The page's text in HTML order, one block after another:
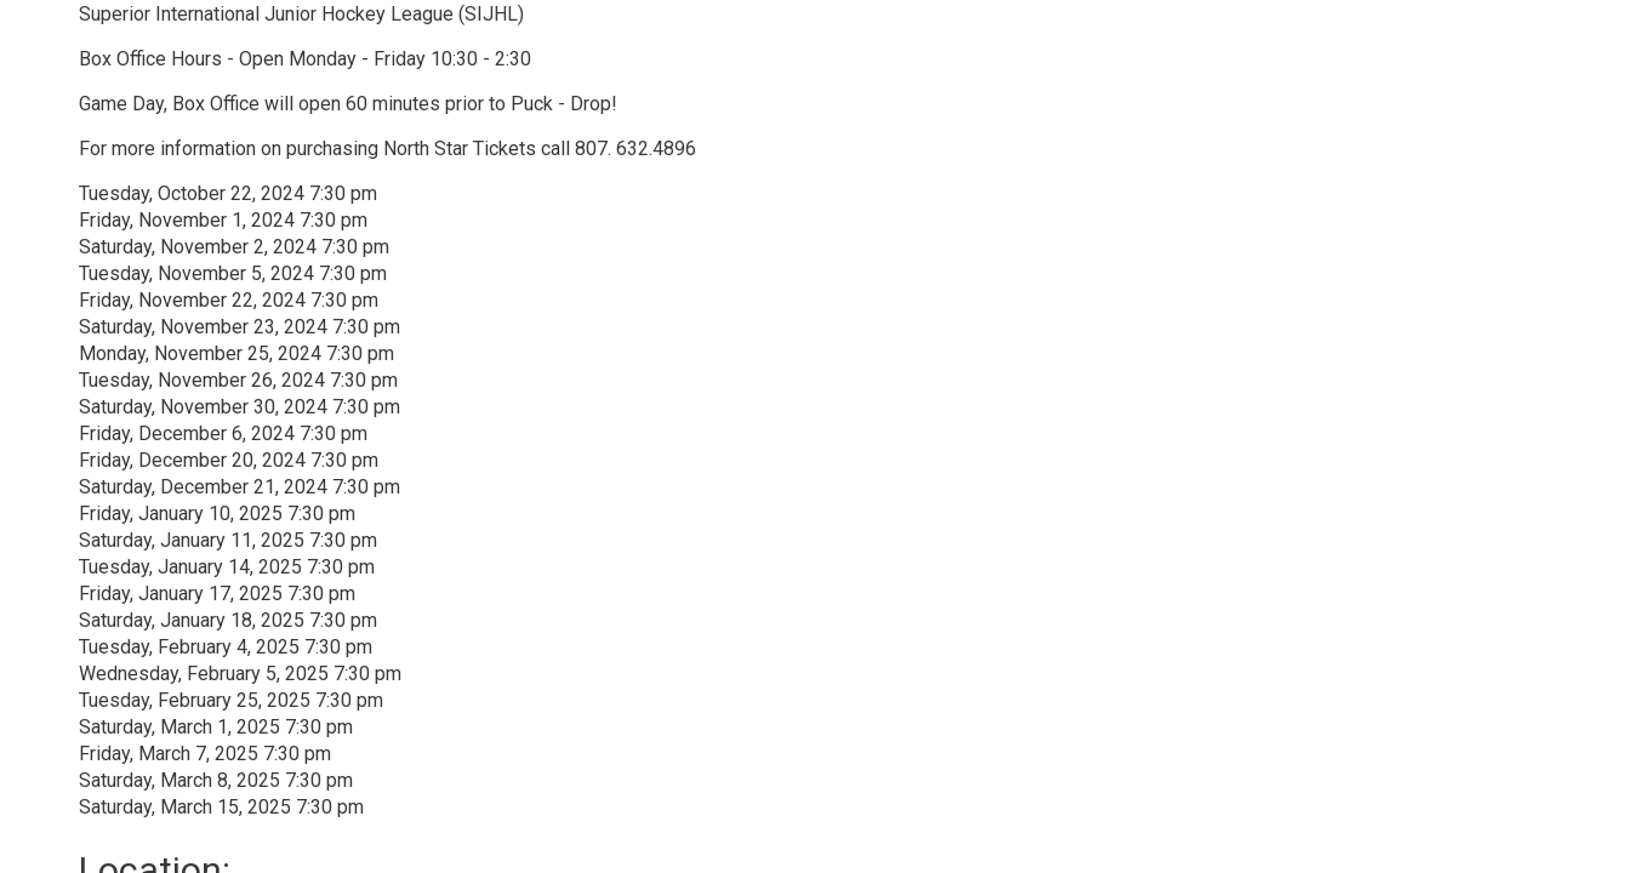
Superior International Junior Hockey League (SIJHL)
Box Office Hours - Open Monday - Friday 10:30 - 2:30
Game Day, Box Office will open 60 minutes prior to Puck - Drop!
For more information on purchasing North Star Tickets call 807. 632.4896
Tuesday, October 22, 2024 7:30 pm
Friday, November 1, 2024 7:30 pm
Saturday, November 2, 2024 7:30 pm
Tuesday, November 5, 2024 7:30 pm
Friday, November 22, 2024 7:30 pm
Saturday, November 23, 2024 7:30 pm
Monday, November 25, 2024 7:30 pm
Tuesday, November 26, 2024 7:30 pm
Saturday, November 30, 2024 7:30 pm
Friday, December 6, 2024 7:30 pm
Friday, December 20, 2024 7:30 pm
Saturday, December 21, 2024 7:30 pm
Friday, January 10, 2025 7:30 pm
Saturday, January 11, 2025 7:30 pm
Tuesday, January 14, 2025 7:30 pm
Friday, January 17, 2025 7:30 pm
Saturday, January 18, 2025 7:30 pm
Tuesday, February 4, 2025 7:30 pm
Wednesday, February 5, 2025 7:30 pm
Tuesday, February 25, 2025 7:30 pm
Saturday, March 1, 2025 7:30 pm
Friday, March 7, 2025 7:30 pm
Saturday, March 8, 2025 7:30 pm
Saturday, March 15, 2025 7:30 pm